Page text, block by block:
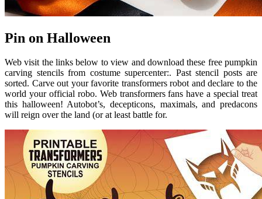
Pin on Halloween
Web visit the links below to view and download these free pumpkin
carving stencils from costume supercenter:. Past stencil posts are
sorted. Carve out your favorite transformers robot and declare to the
world your official robo. Web transformers fans have a special treat
this halloween! Autobot’s, decepticons, maximals, and predacons
will reign over the land (or at least battle for.